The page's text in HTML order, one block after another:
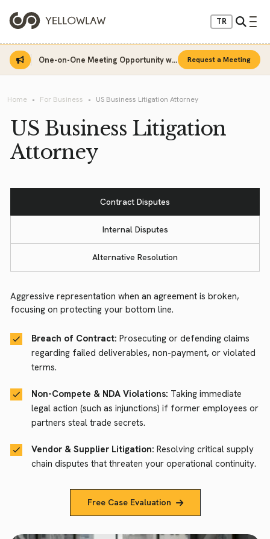
TR
One-on-One Meeting Opportunity with Sinan Sarı Request a Meeting
Home For Business US Business Litigation Attorney
US Business Litigation
Attorney
Contract Disputes
Internal Disputes
Alternative Resolution
Aggressive representation when an agreement is broken,
focusing on protecting your bottom line.
Breach of Contract: Prosecuting or defending claims
regarding failed deliverables, non-payment, or violated
terms.
Non-Compete & NDA Violations: Taking immediate
legal action (such as injunctions) if former employees or
partners steal trade secrets.
Vendor & Supplier Litigation: Resolving critical supply
chain disputes that threaten your operational continuity.
Free Case Evaluation